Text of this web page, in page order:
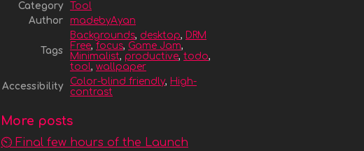
Category
Tool
Author
madebyAyan
Tags
Backgrounds, desktop, DRM
Free, focus, Game Jam,
Minimalist, productive, todo,
tool, wallpaper
Accessibility
Color-blind friendly, High-
contrast
More posts
⏲ Final few hours of the Launch